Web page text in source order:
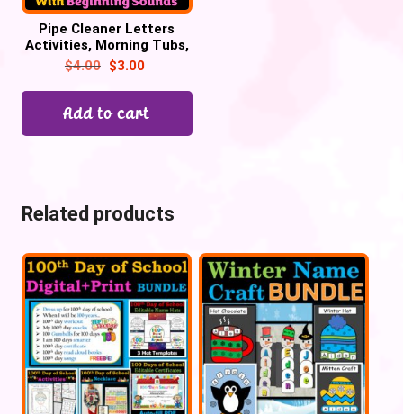
Pipe Cleaner Letters
Activities, Morning Tubs,
Alphabet Centers
$4.00 $3.00
Add to cart
Related products